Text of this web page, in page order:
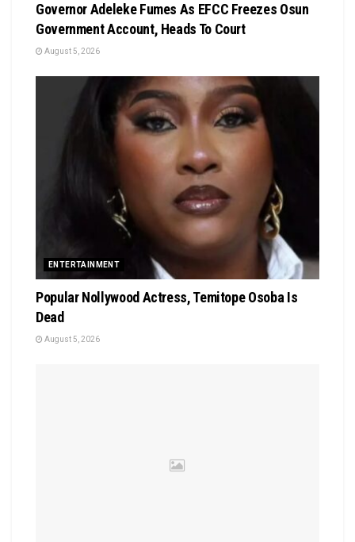
Governor Adeleke Fumes As EFCC Freezes Osun
Government Account, Heads To Court
August 5, 2026
ENTERTAINMENT
Popular Nollywood Actress, Temitope Osoba Is
Dead
August 5, 2026